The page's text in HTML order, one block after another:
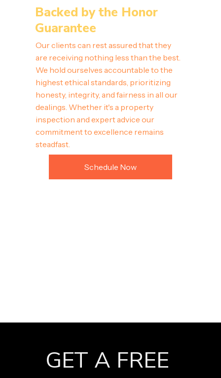
Backed by the Honor
Guarantee
Our clients can rest assured that they
are receiving nothing less than the best.
We hold ourselves accountable to the
highest ethical standards, prioritizing
honesty, integrity, and fairness in all our
dealings. Whether it's a property
inspection and expert advice our
commitment to excellence remains
steadfast.
Schedule Now
GET A FREE